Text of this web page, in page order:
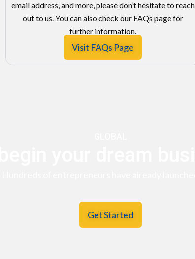
email address, and more, please don’t hesitate to reach
out to us. You can also check our FAQs page for
further information.
Visit FAQs Page
Get Started